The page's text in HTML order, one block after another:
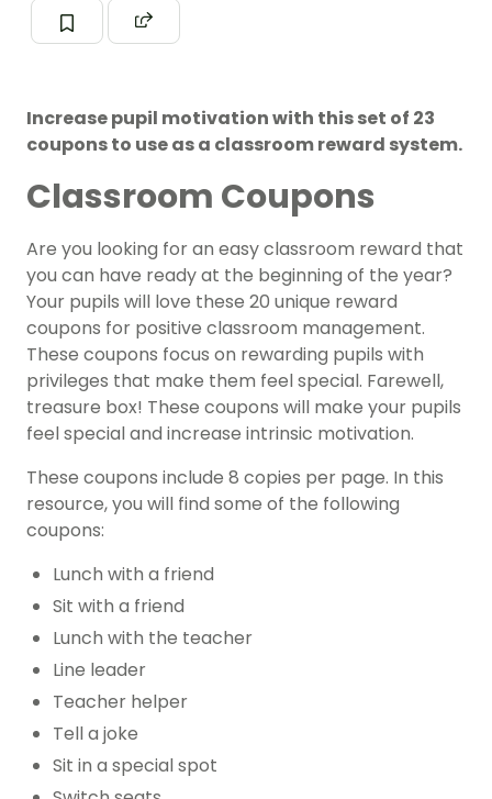
Increase pupil motivation with this set of 23
coupons to use as a classroom reward system.
Classroom Coupons
Are you looking for an easy classroom reward that
you can have ready at the beginning of the year?
Your pupils will love these 20 unique reward
coupons for positive classroom management.
These coupons focus on rewarding pupils with
privileges that make them feel special. Farewell,
treasure box! These coupons will make your pupils
feel special and increase intrinsic motivation.
These coupons include 8 copies per page. In this
resource, you will find some of the following
coupons:
Lunch with a friend
Sit with a friend
Lunch with the teacher
Line leader
Teacher helper
Tell a joke
Sit in a special spot